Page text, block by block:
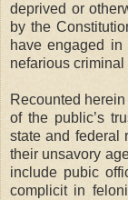
deprived or
by the
have engaged
nefarious criminal
Recounted
of the public’s
state and federal
their unsavory
include pubic
complicit in